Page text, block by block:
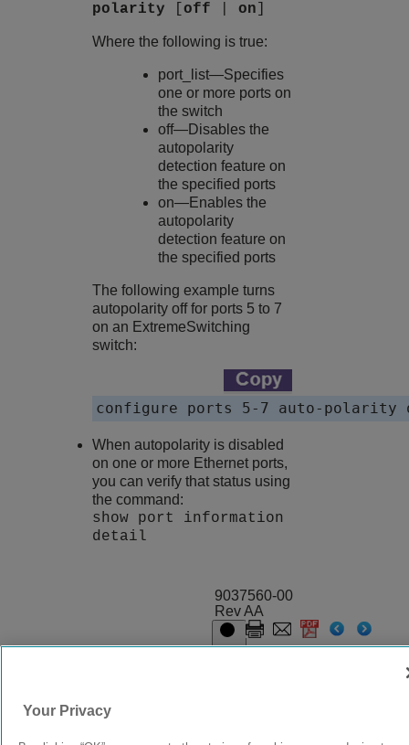
polarity [off |on
Where the following is true:
port_list—Specifies
one or more ports on
the switch
off—Disables the
autopolarity
detection feature on
the specified ports
on—Enables the
autopolarity
detection feature on
the specified ports
The following example turns
autopolarity off for ports 5 to 7
on an ExtremeSwitching
switch:
configure ports 5-7 auto-polarity
When autopolarity is disabled
on one or more Ethernet ports,
you can verify that status using
the command:
show port information
detail
9037560-00
Rev AA
Your Privacy